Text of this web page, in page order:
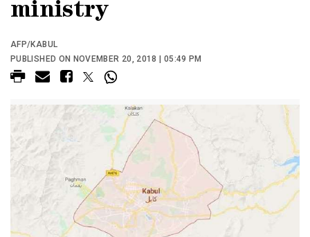
ministry
AFP/KABUL
PUBLISHED ON NOVEMBER 20, 2018 | 05:49 PM